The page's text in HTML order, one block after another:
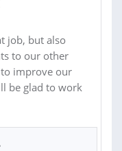
job, but also
to our other
improve our
be glad to work